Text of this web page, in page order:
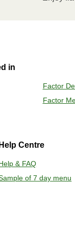
Remove
Place
in
Factor
Factor
Help Centre
& FAQ
of 7 day menu